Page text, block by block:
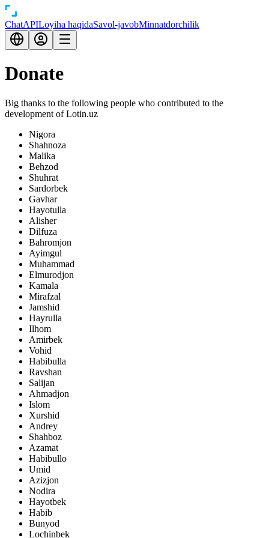
ChatAPILoyiha haqidaSavol-javobMinnatdorchilik
Donate
Big thanks to the following people who contributed to the
development of Lotin.uz
Nigora
Shahnoza
Malika
Behzod
Shuhrat
Sardorbek
Gavhar
Hayotulla
Alisher
Dilfuza
Bahromjon
Ayimgul
Muhammad
Elmurodjon
Kamala
Mirafzal
Jamshid
Hayrulla
Ilhom
Amirbek
Vohid
Habibulla
Ravshan
Salijan
Ahmadjon
Islom
Xurshid
Andrey
Shahboz
Azamat
Habibullo
Umid
Azizjon
Nodira
Hayotbek
Habib
Bunyod
Lochinbek